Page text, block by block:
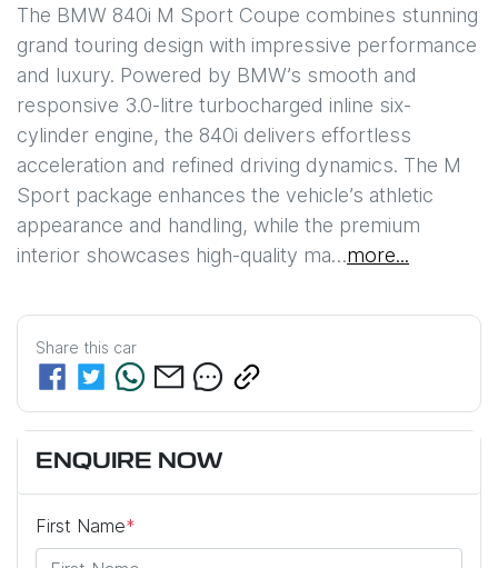
The BMW 840i M Sport Coupe combines stunning
grand touring design with impressive performance
and luxury. Powered by BMW’s smooth and
responsive 3.0-litre turbocharged inline six-
cylinder engine, the 840i delivers effortless
acceleration and refined driving dynamics. The M
Sport package enhances the vehicle’s athletic
appearance and handling, while the premium
interior showcases high-quality ma…more...
Share this car
ENQUIRE NOW
First Name*